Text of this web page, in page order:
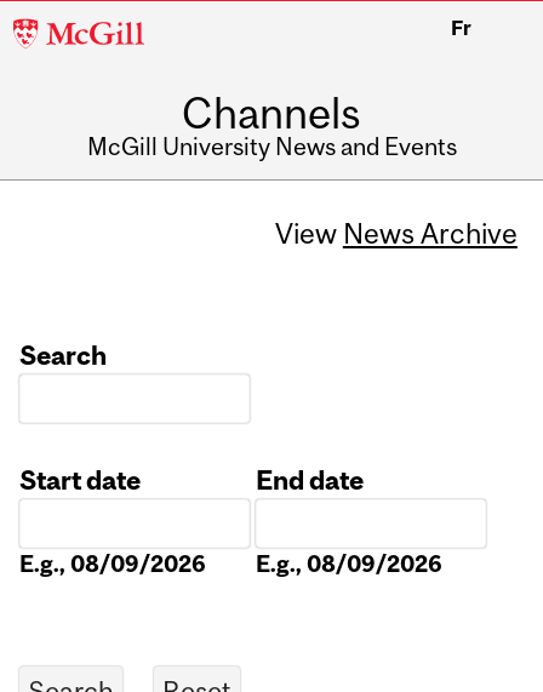
McGill
Fr
Channels
McGill University News and Events
View News Archive
Search
Start date
E.g., 08/09/2026
End date
E.g., 08/09/2026